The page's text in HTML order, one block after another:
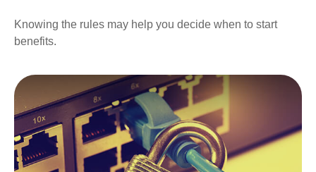
Knowing the rules may help you decide when to start
benefits.